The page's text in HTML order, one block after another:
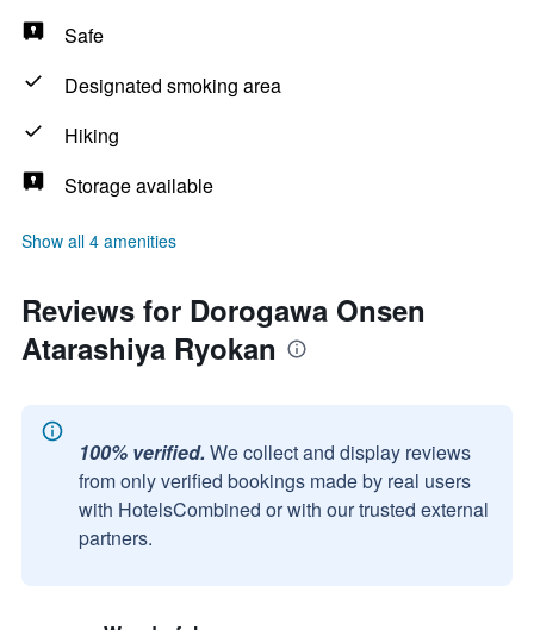
Safe
Designated smoking area
Hiking
Storage available
Show all 4 amenities
Reviews for Dorogawa Onsen
Atarashiya Ryokan
100% verified. We collect and display reviews
from only verified bookings made by real users
with HotelsCombined or with our trusted external
partners.